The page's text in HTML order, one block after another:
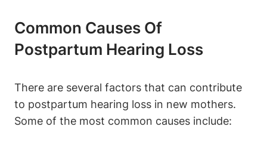
Common Causes Of
Postpartum Hearing Loss
There are several factors that can contribute
to postpartum hearing loss in new mothers.
Some of the most common causes include: